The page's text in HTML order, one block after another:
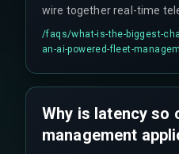
wire together real-time
hardware, and predictive
where delays and
/faqs/what-is-the-biggest-
an-ai-powered-fleet-
Why is latency so
management